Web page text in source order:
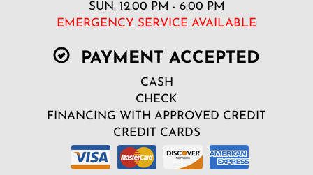
SUN: 12:00 PM - 6:00 PM
EMERGENCY SERVICE AVAILABLE
PAYMENT ACCEPTED
CASH
CHECK
FINANCING WITH APPROVED CREDIT
CREDIT CARDS